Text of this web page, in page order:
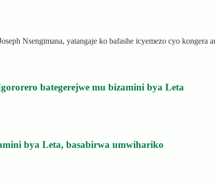
Nsengimana, yatangaje ko bafashe icyemezo cyo kongera
bategerejwe mu bizamini bya Leta
bya Leta, basabirwa umwihariko